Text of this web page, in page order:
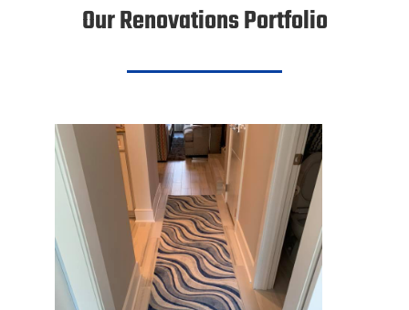
Our Renovations Portfolio